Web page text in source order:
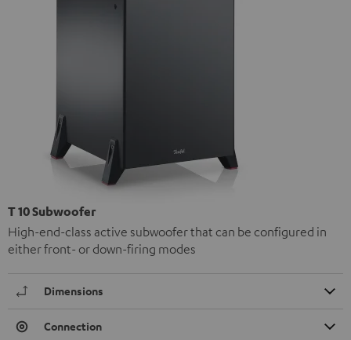
T 10 Subwoofer
High-end-class active subwoofer that can be configured in
either front- or down-firing modes
Dimensions
Connection